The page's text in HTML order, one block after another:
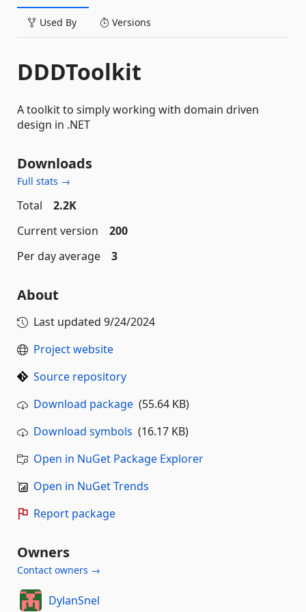
Used By Versions
DDDToolkit
A toolkit to simply working with domain driven
design in .NET
Downloads
Full stats →
Total
2.2K
Current version
200
Per day average
3
About
Last updated 9/24/2024
Project website
Source repository
Download package (55.64 KB)
Download symbols (16.17 KB)
Open in NuGet Package Explorer
Open in NuGet Trends
Report package
Owners
Contact owners →
DylanSnel